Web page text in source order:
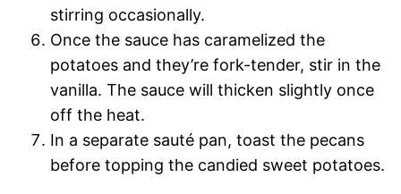
stirring occasionally.
Once the sauce has caramelized the
potatoes and they’re fork-tender, stir in the
vanilla. The sauce will thicken slightly once
off the heat.
In a separate sauté pan, toast the pecans
before topping the candied sweet potatoes.